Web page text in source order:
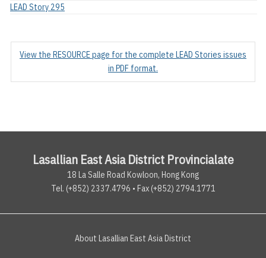
LEAD Story 295
View the RESOURCE page for the complete LEAD Stories issues
in PDF format.
Lasallian East Asia District Provincialate
18 La Salle Road Kowloon, Hong Kong
Tel. (+852) 2337.4796 • Fax (+852) 2794.1771
About Lasallian East Asia District